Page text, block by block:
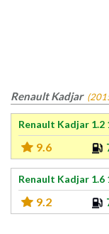
Renault Kadjar
Renault Kadjar 1.2
9.6
Renault Kadjar 1.6
9.2